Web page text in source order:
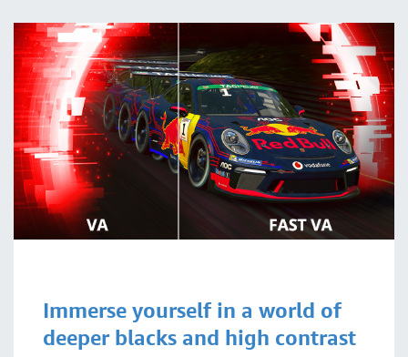
Immerse yourself in a world of
deeper blacks and high contrast